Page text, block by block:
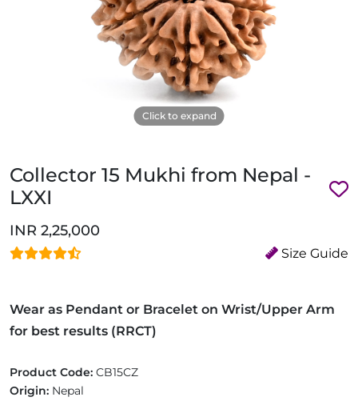
Click to expand
Collector 15 Mukhi from Nepal -
LXXI
INR 2,25,000
Size Guide
Wear as Pendant or Bracelet on Wrist/Upper Arm
for best results (RRCT)
Product Code: CB15CZ
Origin: Nepal